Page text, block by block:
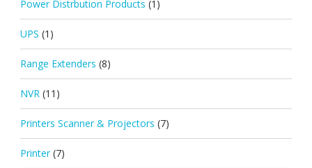
Power Distrbution Products (1)
UPS (1)
Range Extenders (8)
NVR (11)
Printers Scanner & Projectors (7)
Printer (7)